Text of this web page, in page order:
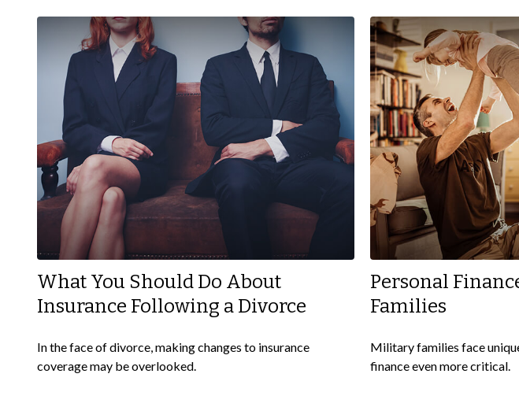
What You Should Do About
Insurance Following a Divorce
In the face of divorce, making changes to insurance
coverage may be overlooked.
Personal
Families
Military families face
finance even more critical.